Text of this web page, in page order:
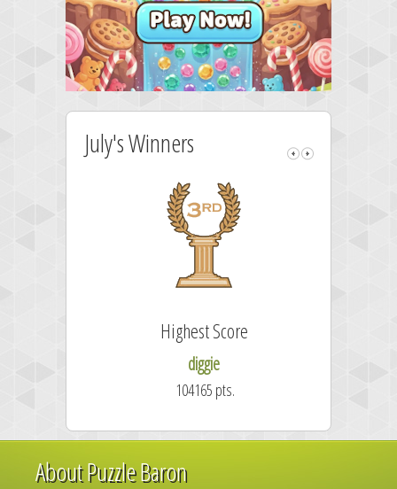
July's Winners
Highest Score
diggie
104165 pts.
About Puzzle Baron